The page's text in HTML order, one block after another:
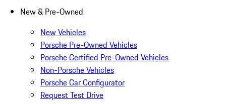
New & Pre-Owned
New Vehicles
Porsche Pre-Owned Vehicles
Porsche Certified Pre-Owned Vehicles
Non-Porsche Vehicles
Porsche Car Configurator
Request Test Drive